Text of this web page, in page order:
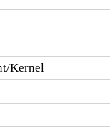
Kernel